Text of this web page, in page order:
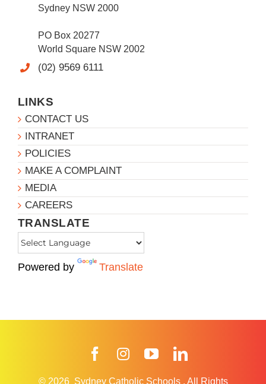
Sydney NSW 2000
PO Box 20277
World Square NSW 2002
(02) 9569 6111
LINKS
CONTACT US
INTRANET
POLICIES
MAKE A COMPLAINT
MEDIA
CAREERS
TRANSLATE
Powered by Translate
FacebookInstagramYouTube
© 2026 Sydney Catholic Schools . All Rights